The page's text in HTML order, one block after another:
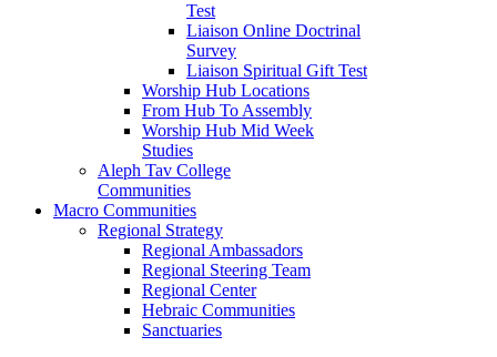
Test
Liaison Online Doctrinal
Survey
Liaison Spiritual Gift Test
Worship Hub Locations
From Hub To Assembly
Worship Hub Mid Week
Studies
Aleph Tav College
Communities
Macro Communities
Regional Strategy
Regional Ambassadors
Regional Steering Team
Regional Center
Hebraic Communities
Sanctuaries